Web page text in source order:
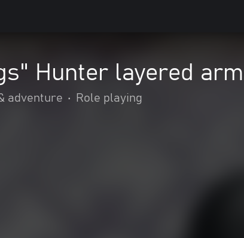
Hunter layered
adventure • Role playing